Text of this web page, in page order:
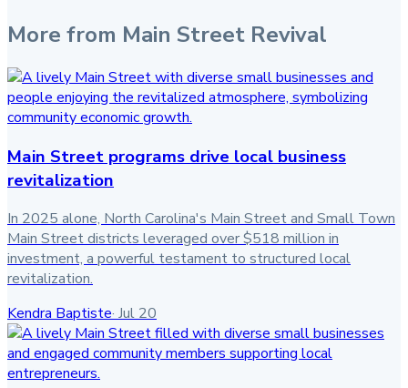
More from Main Street Revival
Main Street programs drive local business
revitalization
In 2025 alone, North Carolina's Main Street and Small Town
Main Street districts leveraged over $518 million in
investment, a powerful testament to structured local
revitalization.
Kendra Baptiste· Jul 20